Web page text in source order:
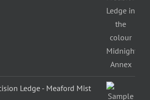
Ledge - Meaford Mist